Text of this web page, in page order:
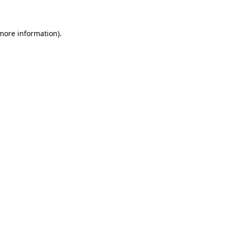
information).